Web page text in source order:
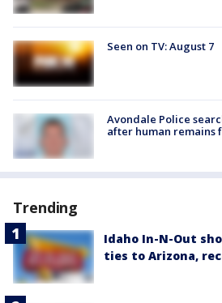
Seen on TV: August 7
Avondale Police
after human remains
Trending
Idaho In-N-Out
ties to Arizona,